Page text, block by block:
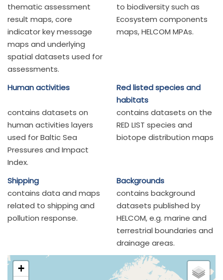
thematic assessment
result maps, core
indicator key message
maps and underlying
spatial datasets used for
assessments.
to biodiversity such as
Ecosystem components
maps, HELCOM MPAs.
Human activities
Red listed species and
habitats
contains datasets on
human activities layers
used for Baltic Sea
Pressures and Impact
Index.
contains datasets on the
RED LIST species and
biotope distribution maps
Shipping
Backgrounds
contains data and maps
related to shipping and
pollution response.
contains background
datasets published by
HELCOM, e.g. marine and
terrestrial boundaries and
drainage areas.